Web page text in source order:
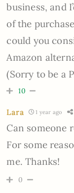
business, and
of the
could you
Amazon
(Sorry to be a
10
Lara 1 year ago
Can someone
For some
me. Thanks!
0